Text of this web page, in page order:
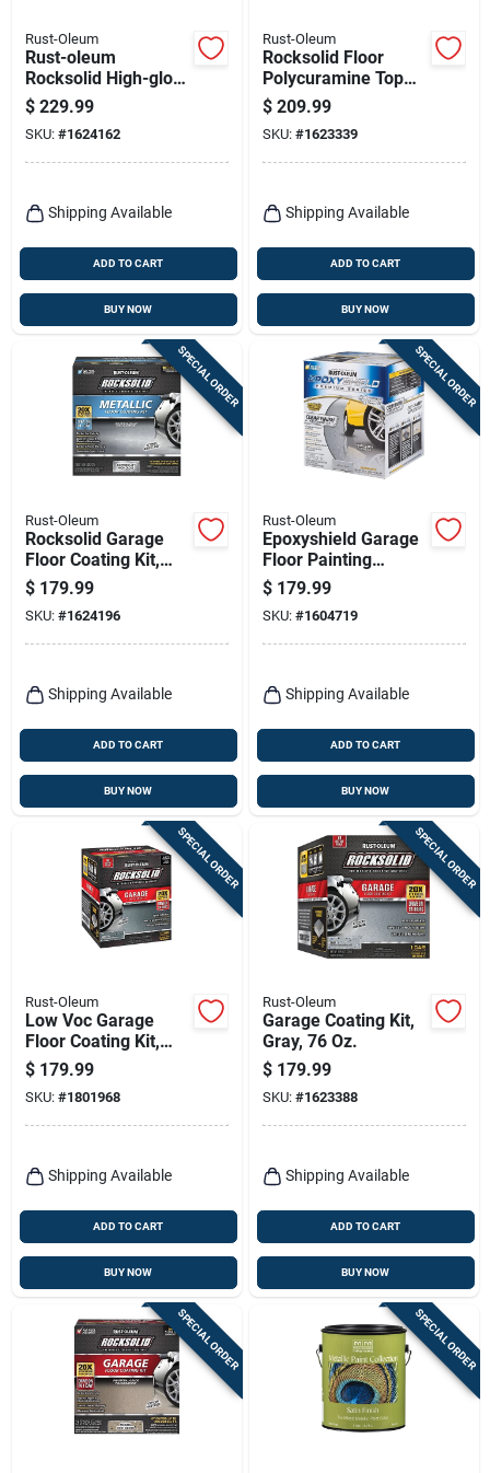
Rust-Oleum
Rust-oleum
Rocksolid High-gloss
Brilliant Blue Garage
Floor Coating Kit 70
Oz
$ 229.99
SKU: #1624162
Shipping Available
ADD TO CART
BUY NOW
Rust-Oleum
Rocksolid Floor
Polycuramine Top
Coat, Clear High
Gloss, 70 Oz.
$ 209.99
SKU: #1623339
Shipping Available
ADD TO CART
BUY NOW
SPECIAL ORDER
Rust-Oleum
Rocksolid Garage
Floor Coating Kit,
Silver Bullet Metallic,
Covers Up To 100
Sq. Ft.
$ 179.99
SKU: #1624196
Shipping Available
ADD TO CART
BUY NOW
SPECIAL ORDER
Rust-Oleum
Epoxyshield Garage
Floor Painting
Coating Kit, Clear,
Covers Up To 250
Sq. Ft. On Bare
Concrete
$ 179.99
SKU: #1604719
Shipping Available
ADD TO CART
BUY NOW
SPECIAL ORDER
Rust-Oleum
Low Voc Garage
Floor Coating Kit,
Dark Gray, 90 Oz.
$ 179.99
SKU: #1801968
Shipping Available
ADD TO CART
BUY NOW
SPECIAL ORDER
Rust-Oleum
Garage Coating Kit,
Gray, 76 Oz.
$ 179.99
SKU: #1623388
Shipping Available
ADD TO CART
BUY NOW
SPECIAL ORDER SPECIAL ORDER